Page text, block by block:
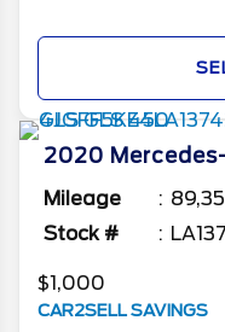
2020
Mileage
Stock #
$1,000
CAR2SELL SAVINGS